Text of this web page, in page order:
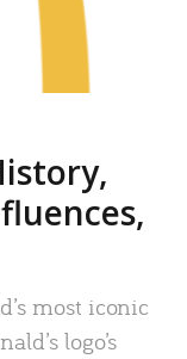
most iconic
logo’s